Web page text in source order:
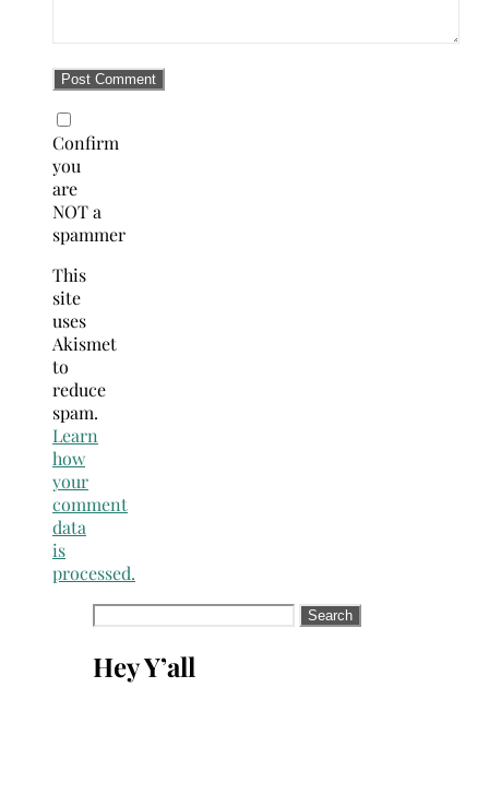
Confirm
you
are
NOT a
spammer
This
site
uses
Akismet
to
reduce
spam.
Learn
how
your
comment
data
is
processed.
Search
Hey Y’all